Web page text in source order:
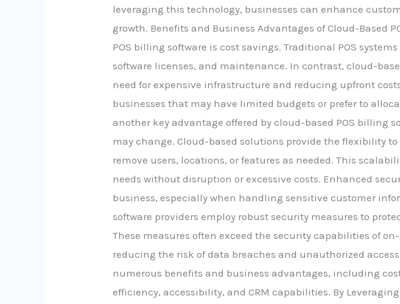
leveraging this technology, businesses can enhance
growth. Benefits and Business Advantages of Cloud-Based
POS billing software is cost savings. Traditional POS
software licenses, and maintenance. In contrast, cloud-
need for expensive infrastructure and reducing upfront
businesses that may have limited budgets or prefer to
another key advantage offered by cloud-based POS billing
may change. Cloud-based solutions provide the flexibility
remove users, locations, or features as needed. This
needs without disruption or excessive costs. Enhanced
business, especially when handling sensitive customer
software providers employ robust security measures to
These measures often exceed the security capabilities of
reducing the risk of data breaches and unauthorized
numerous benefits and business advantages, including
efficiency, accessibility, and CRM capabilities. By